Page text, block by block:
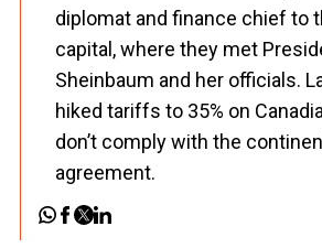
diplomat and finance chief to
capital, where they met
Sheinbaum and her officials.
hiked tariffs to 35% on
don’t comply with the
agreement.